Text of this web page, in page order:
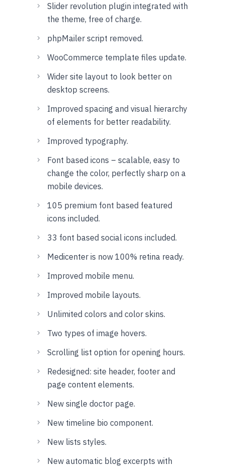
Slider revolution plugin integrated with
the theme, free of charge.
phpMailer script removed.
WooCommerce template files update.
Wider site layout to look better on
desktop screens.
Improved spacing and visual hierarchy
of elements for better readability.
Improved typography.
Font based icons – scalable, easy to
change the color, perfectly sharp on a
mobile devices.
105 premium font based featured
icons included.
33 font based social icons included.
Medicenter is now 100% retina ready.
Improved mobile menu.
Improved mobile layouts.
Unlimited colors and color skins.
Two types of image hovers.
Scrolling list option for opening hours.
Redesigned: site header, footer and
page content elements.
New single doctor page.
New timeline bio component.
New lists styles.
New automatic blog excerpts with